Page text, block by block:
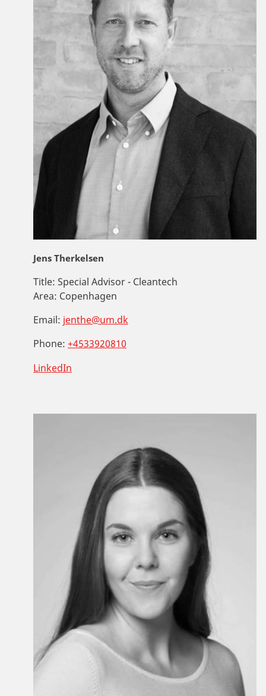
Jens Therkelsen
Title: Special Advisor - Cleantech
Area: Copenhagen
Email: jenthe@um.dk
Phone: +4533920810
LinkedIn